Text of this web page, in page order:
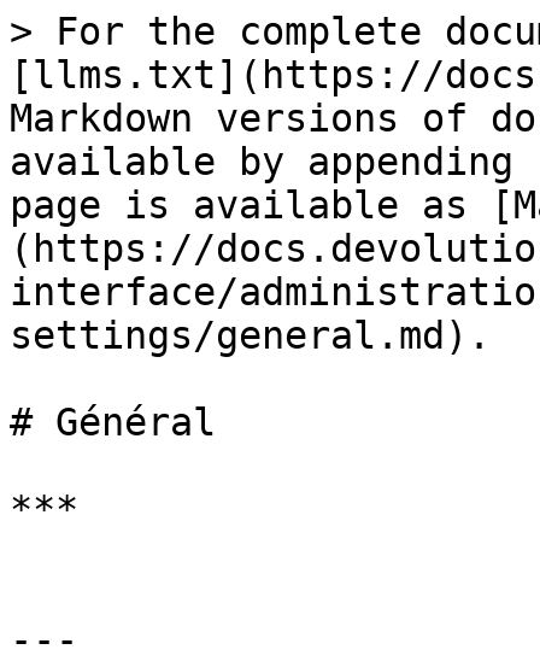
> For the complete
[llms.txt](https://
Markdown versions of
available by
page is available as
(https://
interface/
settings/general.md).
# Général
***
---